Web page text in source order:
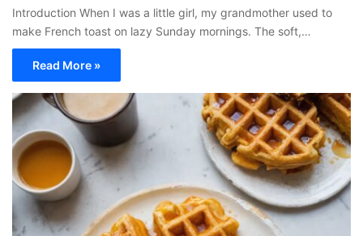
Introduction When I was a little girl, my grandmother used to
make French toast on lazy Sunday mornings. The soft,…
Read More »